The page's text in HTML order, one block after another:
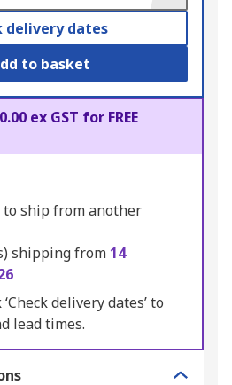
delivery dates
to basket
ex GST for FREE
to ship from another
shipping from 14
delivery dates’ to
lead times.